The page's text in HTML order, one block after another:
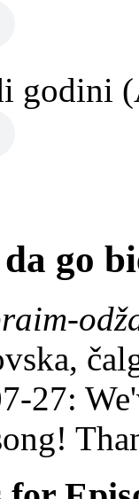
godini
go
27: